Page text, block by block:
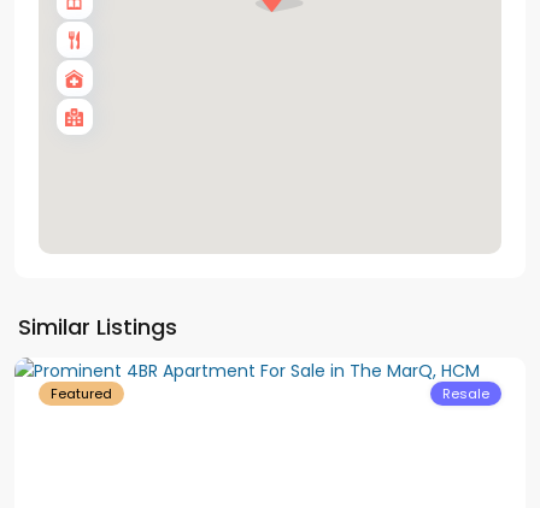
Similar Listings
1
Featured Resale